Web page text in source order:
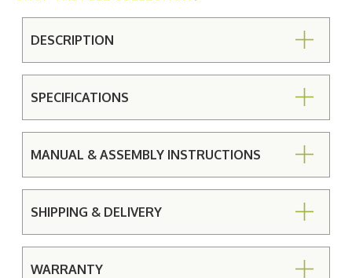
DESCRIPTION
SPECIFICATIONS
MANUAL & ASSEMBLY INSTRUCTIONS
SHIPPING & DELIVERY
WARRANTY